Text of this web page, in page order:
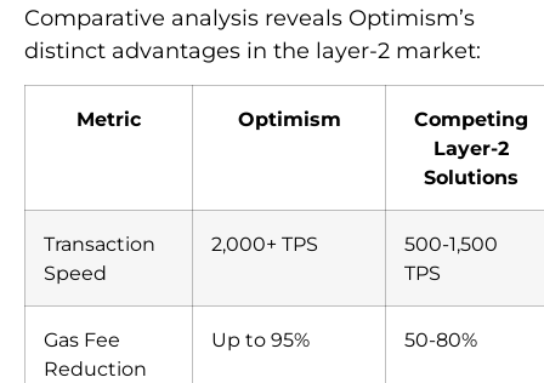
Comparative analysis reveals Optimism’s
distinct advantages in the layer-2 market:
Metric Optimism
Competing
Layer-2
Solutions
Transaction
Speed
2,000+ TPS
500-1,500
TPS
Gas Fee
Reduction
Up to 95% 50-80%